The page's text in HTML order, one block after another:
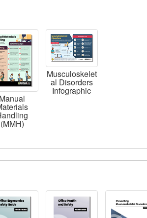
Manual
(MMH)
Musculoskelet
al Disorders
Infographic